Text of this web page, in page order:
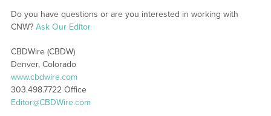
Do you have questions or are you interested in working with
CNW? Ask Our Editor
CBDWire (CBDW)
Denver, Colorado
www.cbdwire.com
303.498.7722 Office
Editor@CBDWire.com